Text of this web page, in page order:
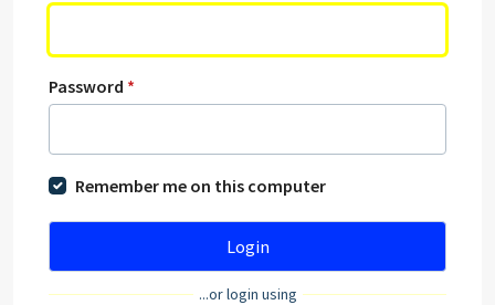
Password *
Remember me on this computer
Login
...or login using